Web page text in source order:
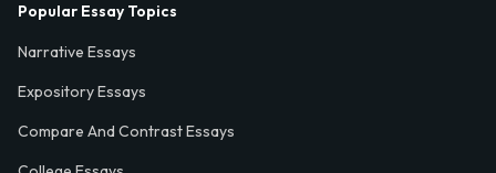
Popular Essay Topics
Narrative Essays
Expository Essays
Compare And Contrast Essays